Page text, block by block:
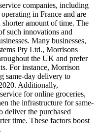
companies, including
in France and are
amount of time. The
such innovations and
Many businesses,
Pty Ltd., Morrisons
the UK and prefer
For instance, Morrison
same-day delivery to
Additionally,
for online groceries,
the infrastructure for same-
deliver the purchased
time. These factors boost